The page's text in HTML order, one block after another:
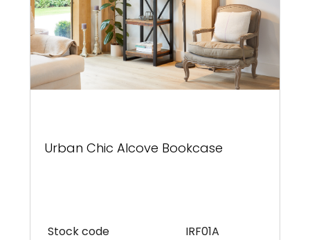
Urban Chic Alcove Bookcase
Stock code IRF01A